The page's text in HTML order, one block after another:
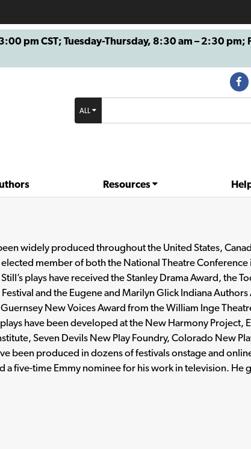
3:00 pm CST; Tuesday-Thursday, 8:30 am – 2:30
ALL
Resources
widely produced throughout the United States,
elected member of both the National Theatre
plays have received the Stanley Drama Award, the
and the Eugene and Marilyn Glick Indiana
New Voices Award from the William Inge
have been developed at the New Harmony Project,
Seven Devils New Play Foundry, Colorado New
been produced in dozens of festivals onstage and
a five-time Emmy nominee for his work in television. He